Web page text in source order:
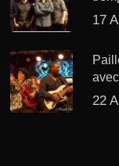
17
22